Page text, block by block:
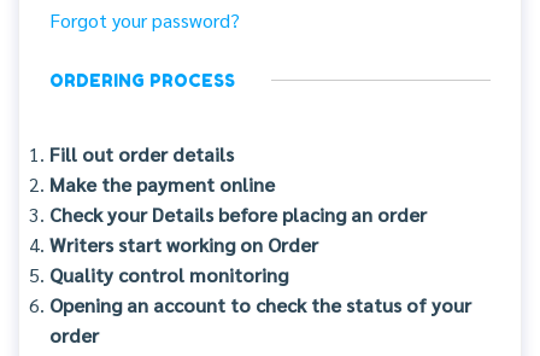
Forgot your password?
ORDERING PROCESS
Fill out order details
Make the payment online
Check your Details before placing an order
Writers start working on Order
Quality control monitoring
Opening an account to check the status of your
order